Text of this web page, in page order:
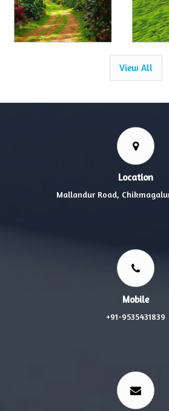
View All
Location
Mallandur Road,
Mobile
+91-9535431839